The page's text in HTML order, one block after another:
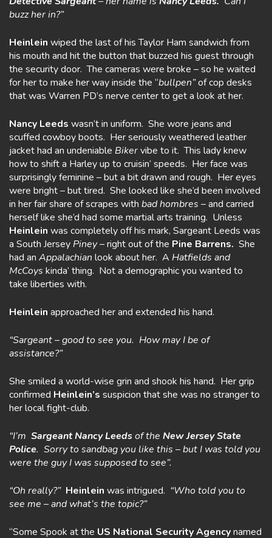
buzz her in?”
Heinlein wiped the last of his Taylor Ham sandwich from
his mouth and hit the button that buzzed his guest through
the security door. The cameras were broke – so he waited
for her to make her way inside the “bullpen”of cop desks
that was Warren PD’s nerve center to get a look at her.
Nancy Leeds wasn’t in uniform. She wore jeans and
scuffed cowboy boots. Her seriously weathered leather
jacket had an undeniable Bikervibe to it. This lady knew
how to shift a Harley up to cruisin’ speeds. Her face was
surprisingly feminine – but a bit drawn and rough. Her eyes
were bright – but tired. She looked like she’d been involved
in her fair share of scrapes with badhombres – and carried
herself like she’d had some martial arts training. Unless
Heinlein was completely off his mark, Sargeant Leeds was
a South Jersey Piney –right out of the Pine Barrens. She
had an Appalachian look about her. A Hatfields and
McCoys kinda’ thing. Not a demographic you wanted to
take liberties with.
Heinlein approached her and extended his hand.
“Sargeant – good to see you. How may I be of
assistance?”
She smiled a world-wise grin and shook his hand. Her grip
confirmed Heinlein’s suspicion that she was no stranger to
her local fight-club.
“I’m Sargeant Nancy Leedsof the New Jersey State
Police. Sorry to sandbag you like this – but I was told you
were the guy I was supposed to see”.
“Oh really?” Heinlein was intrigued. “Who told you to
see me – and what’s the topic?”
“Some Spook at the US National Security Agencynamed